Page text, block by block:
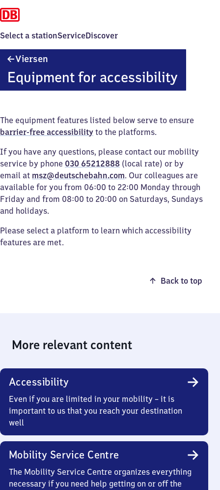
Select a stationServiceDiscover
Viersen
Equipment for accessibility
The equipment features listed below serve to ensure
barrier-free accessibility to the platforms.
If you have any questions, please contact our mobility
service by phone 030 65212888 (local rate) or by
email at msz@deutschebahn.com. Our colleagues are
available for you from 06:00 to 22:00 Monday through
Friday and from 08:00 to 20:00 on Saturdays, Sundays
and holidays.
Please select a platform to learn which accessibility
features are met.
Back to top
More relevant content
Accessibility
Even if you are limited in your mobility – it is
important to us that you reach your destination
well
Mobility Service Centre
The Mobility Service Centre organizes everything
necessary if you need help getting on or off the